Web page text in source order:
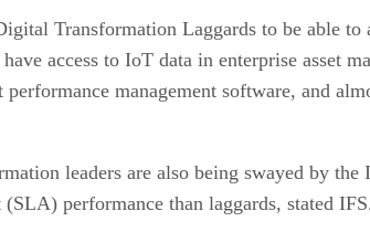
Transformation Laggards to be able
access to IoT data in enterprise asset
management software, and
leaders are also being swayed by
performance than laggards, stated